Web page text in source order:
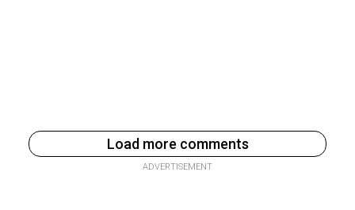
Load more comments
ADVERTISEMENT